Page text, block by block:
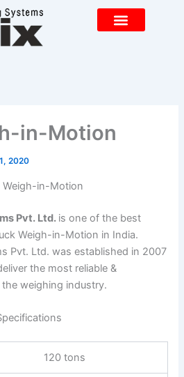
in-Motion
2020
Weigh-in-Motion
Pvt. Ltd. is one of the best
Weigh-in-Motion in India.
Pvt. Ltd. was established in 2007
the most reliable &
weighing industry.
120 tons